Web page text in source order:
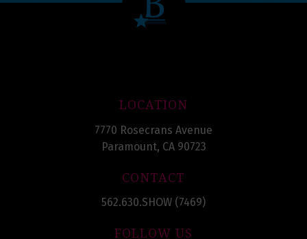
LOCATION
7770 Rosecrans Avenue
Paramount, CA 90723
CONTACT
562.630.SHOW (7469)
FOLLOW US